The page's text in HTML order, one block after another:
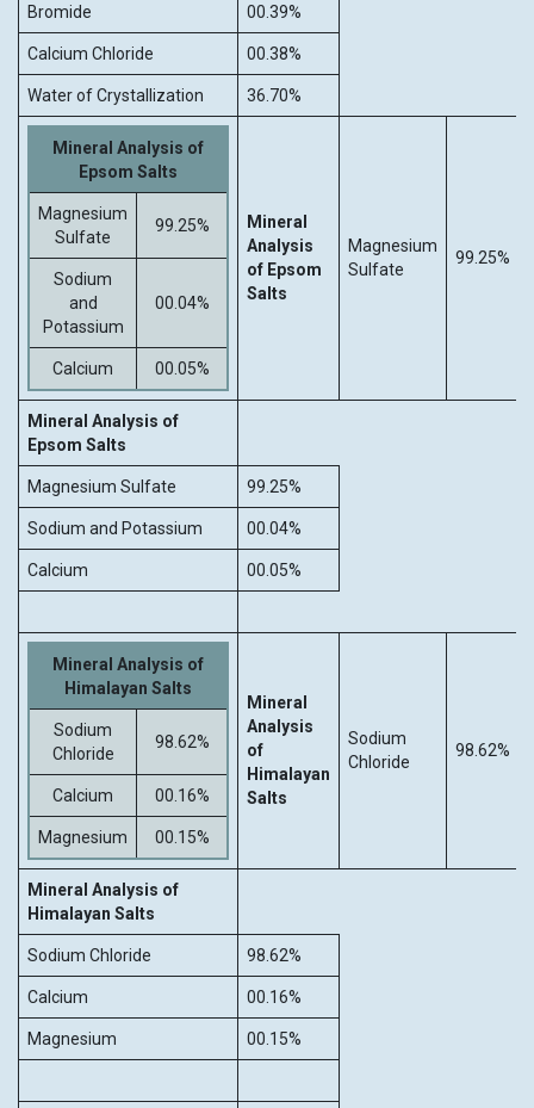
Bromide 00.39%
Calcium Chloride 00.38%
Water of Crystallization 36.70%
Mineral Analysis of
Epsom Salts
Magnesium
Sulfate
99.25%
Sodium
and
Potassium
00.04%
Calcium 00.05%
Mineral
Analysis
of Epsom
Salts
Magnesium
Sulfate
99.25%
Mineral Analysis of
Epsom Salts
Magnesium Sulfate 99.25%
Sodium and Potassium 00.04%
Calcium 00.05%
Mineral Analysis of
Himalayan Salts
Sodium
Chloride
98.62%
Calcium 00.16%
Magnesium 00.15%
Mineral
Analysis
of
Himalayan
Salts
Sodium
Chloride
98.62%
Mineral Analysis of
Himalayan Salts
Sodium Chloride 98.62%
Calcium 00.16%
Magnesium 00.15%